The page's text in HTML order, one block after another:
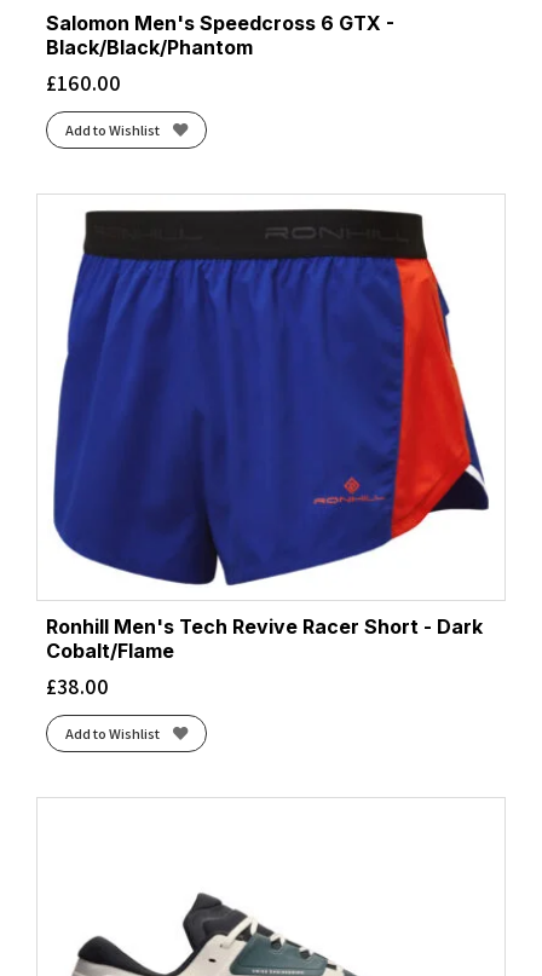
Salomon Men's Speedcross 6 GTX -
Black/Black/Phantom
£160.00
Add to Wishlist
Ronhill Men's Tech Revive Racer Short - Dark
Cobalt/Flame
£38.00
Add to Wishlist